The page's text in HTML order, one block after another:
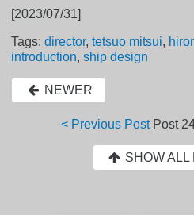
[2023/07/31]
Tags:director,tetsuo mitsui,
introduction,ship design
NEWER
< Previous Post Post
SHOW ALL